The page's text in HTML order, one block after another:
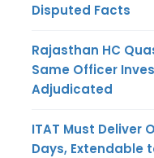
Disputed Facts
Rajasthan HC
Same Officer
Adjudicated
ITAT Must Deliver
Days, Extendable